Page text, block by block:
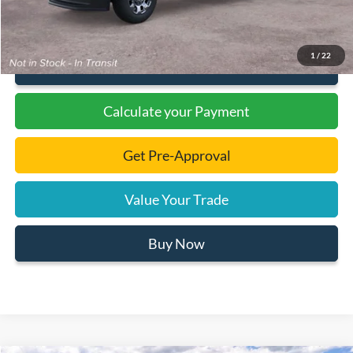
1 / 22
Click To Call
Calculate your Payment
Get Pre-Approval
Value Your Trade
Buy Now